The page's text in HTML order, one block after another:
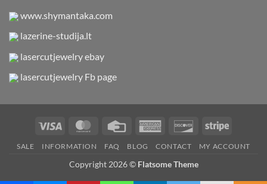
www.shymantaka.com
lazerine-studija.lt
lasercutjewelry ebay
lasercutjewelry Fb page
Visa MasterCardCredit
American
DiscoverStripe
SALE INFORMATION FAQ BLOG CONTACT MY ACCOUNT
Copyright 2026 © Flatsome Theme